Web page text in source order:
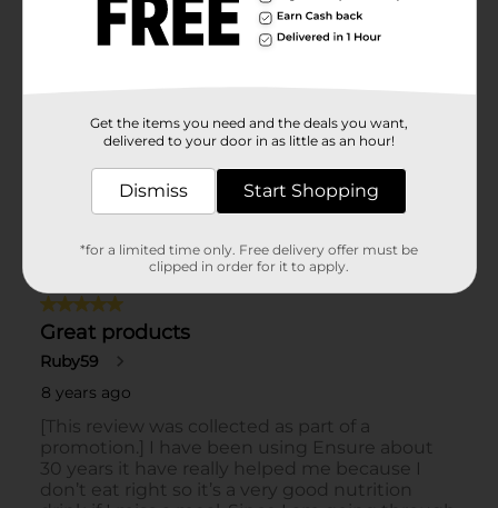
Get the items you need and the deals you want,
delivered to your door in as little as an hour!
Dismiss Start Shopping
*for a limited time only. Free delivery offer must be
clipped in order for it to apply.